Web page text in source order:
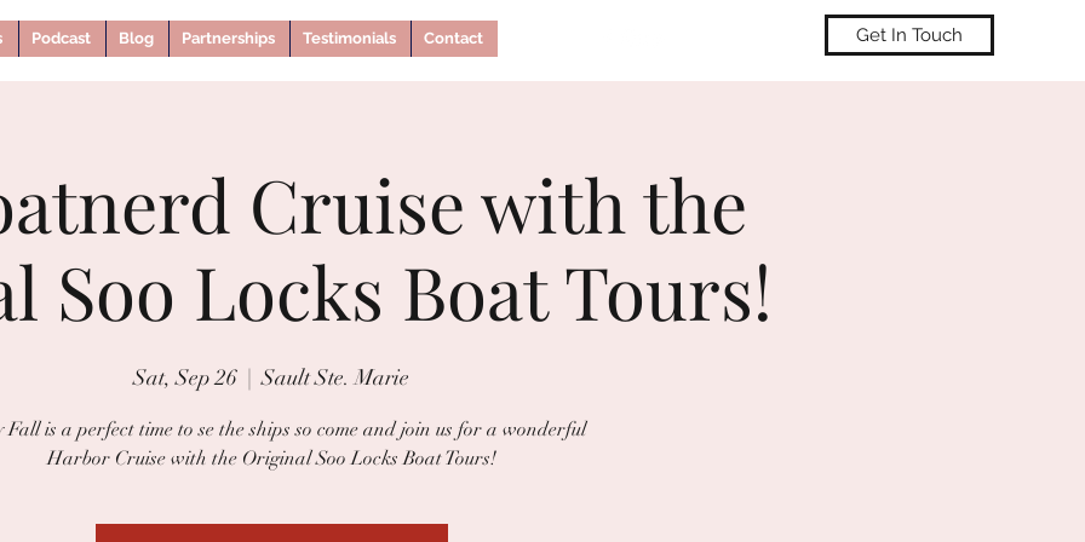
Podcast Blog Partnerships Testimonials Contact Get In Touch
Cruise with the
Soo Locks Boat Tours!
Sat, Sep 26
  |
Sault Ste. Marie
is a perfect time to se the ships so come and join us for a wonderful
Harbor Cruise with the Original Soo Locks Boat Tours!